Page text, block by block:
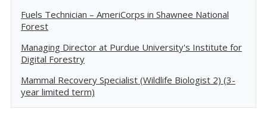
Fuels Technician – AmeriCorps in Shawnee National
Forest
Managing Director at Purdue University's Institute for
Digital Forestry
Mammal Recovery Specialist (Wildlife Biologist 2) (3-
year limited term)